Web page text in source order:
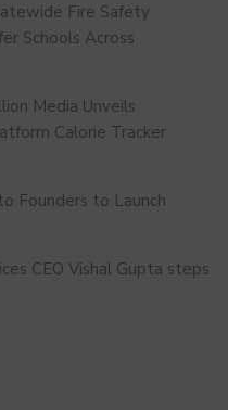
Fire Safety
Schools Across
Media Unveils
Calorie Tracker
Founders to Launch
CEO Vishal Gupta steps